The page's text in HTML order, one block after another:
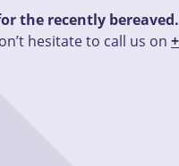
the recently bereaved.
hesitate to call us on